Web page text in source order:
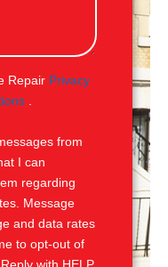
Repair Privacy
from
I can
regarding
Message
and data rates
to opt-out of